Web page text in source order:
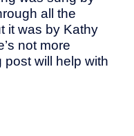
all the
it was by Kathy
not more
post will help with